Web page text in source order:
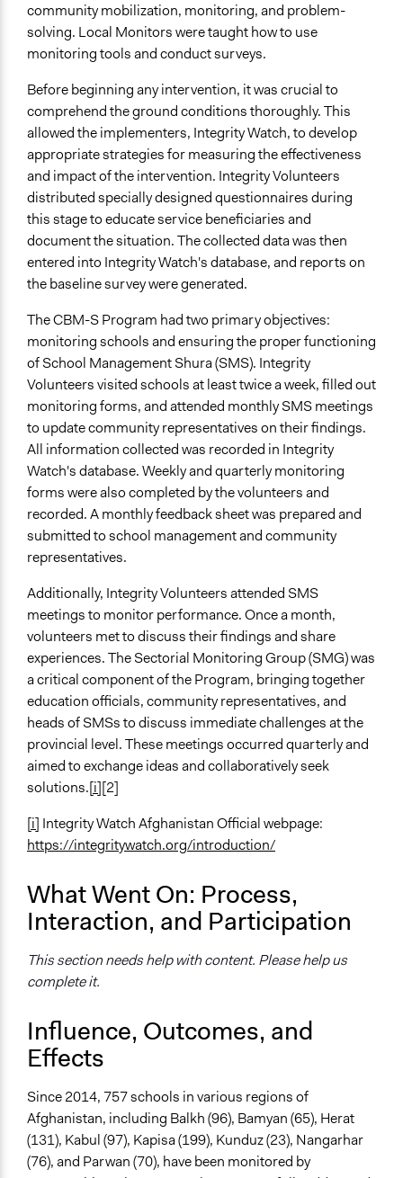
community mobilization, monitoring, and problem-
solving. Local Monitors were taught how to use
monitoring tools and conduct surveys.
Before beginning any intervention, it was crucial to
comprehend the ground conditions thoroughly. This
allowed the implementers, Integrity Watch, to develop
appropriate strategies for measuring the effectiveness
and impact of the intervention. Integrity Volunteers
distributed specially designed questionnaires during
this stage to educate service beneficiaries and
document the situation. The collected data was then
entered into Integrity Watch's database, and reports on
the baseline survey were generated.
The CBM-S Program had two primary objectives:
monitoring schools and ensuring the proper functioning
of School Management Shura (SMS). Integrity
Volunteers visited schools at least twice a week, filled out
monitoring forms, and attended monthly SMS meetings
to update community representatives on their findings.
All information collected was recorded in Integrity
Watch's database. Weekly and quarterly monitoring
forms were also completed by the volunteers and
recorded. A monthly feedback sheet was prepared and
submitted to school management and community
representatives.
Additionally, Integrity Volunteers attended SMS
meetings to monitor performance. Once a month,
volunteers met to discuss their findings and share
experiences. The Sectorial Monitoring Group (SMG) was
a critical component of the Program, bringing together
education officials, community representatives, and
heads of SMSs to discuss immediate challenges at the
provincial level. These meetings occurred quarterly and
aimed to exchange ideas and collaboratively seek
solutions.[i][2]
[i] Integrity Watch Afghanistan Official webpage:
https://integritywatch.org/introduction/
What Went On: Process,
Interaction, and Participation
This section needs help with content. Please help us
complete it.
Influence, Outcomes, and
Effects
Since 2014, 757 schools in various regions of
Afghanistan, including Balkh (96), Bamyan (65), Herat
(131), Kabul (97), Kapisa (199), Kunduz (23), Nangarhar
(76), and Parwan (70), have been monitored by